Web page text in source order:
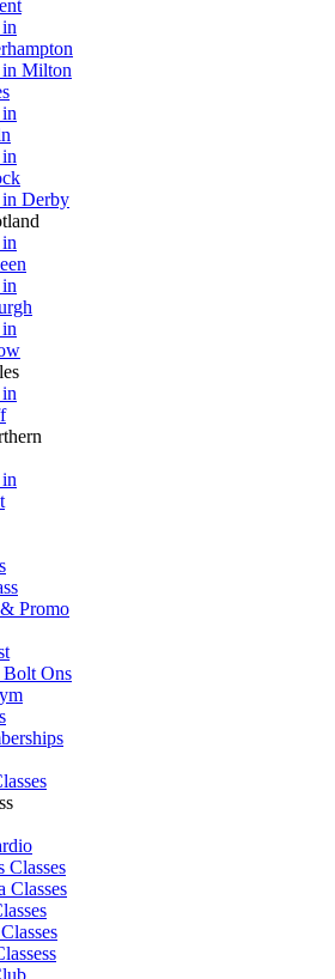
Milton
Derby
Promo
Bolt Ons
Classes
Classes